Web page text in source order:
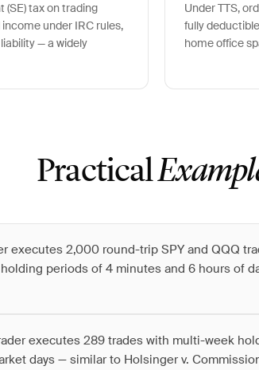
tax on trading
under IRC rules,
— a widely
Under TTS,
fully
home office
Practical
executes 2,000 round-trip SPY and QQQ
periods of 4 minutes and 6 hours of
executes 289 trades with multi-week
days — similar to Holsinger v.